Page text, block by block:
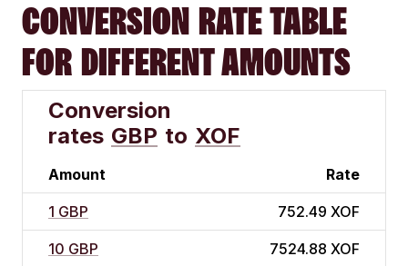
CONVERSION RATE TABLE
FOR DIFFERENT AMOUNTS
Conversion
rates GBP to XOF
Amount Rate
1 GBP 752.49 XOF
10 GBP 7524.88 XOF